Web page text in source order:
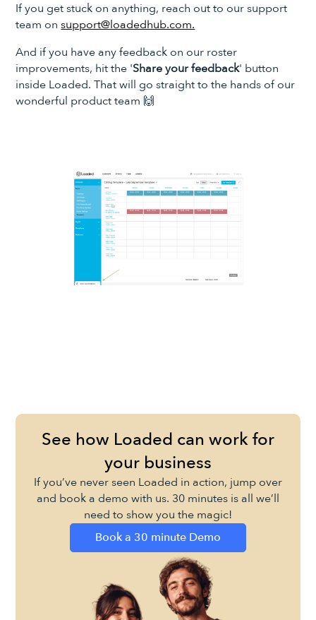
If you get stuck on anything, reach out to our support
team onsupport@loadedhub.com.
And if you have any feedback on our roster
improvements, hit the 'Share your feedback' button
inside Loaded. That will go straight to the hands of our
wonderful product team 🙌
See how Loaded can work for
your business
If you’ve never seen Loaded in action, jump over
and book a demo with us. 30 minutes is all we’ll
need to show you the magic!
Book a 30 minute Demo